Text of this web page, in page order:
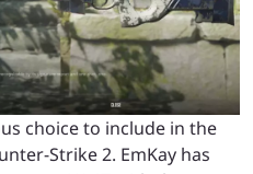
choice to include in the
Strike 2. EmKay has